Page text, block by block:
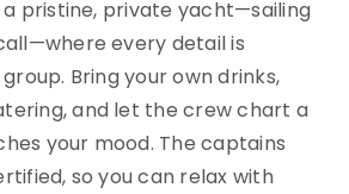
a pristine, private yacht—sailing
every detail is
Bring your own drinks,
and let the crew chart a
your mood. The captains
so you can relax with